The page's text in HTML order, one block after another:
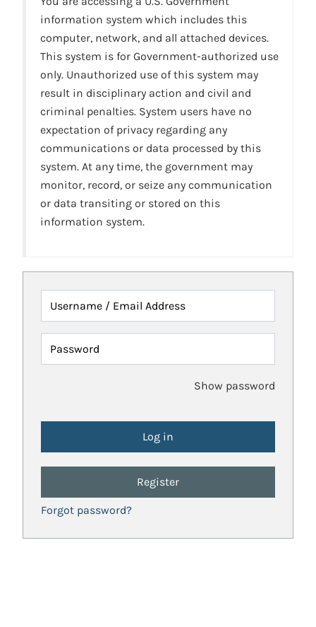
information system which includes this
computer, network, and all attached devices.
This system is for Government-authorized use
only. Unauthorized use of this system may
result in disciplinary action and civil and
criminal penalties. System users have no
expectation of privacy regarding any
communications or data processed by this
system. At any time, the government may
monitor, record, or seize any communication
or data transiting or stored on this
information system.
Username / Email Address
Password
Show password
Register
Forgot password?